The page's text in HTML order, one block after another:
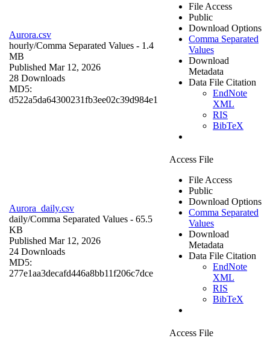
Aurora.csv
hourly/Comma Separated Values - 1.4
MB
Published Mar 12, 2026
28 Downloads
MD5:
d522a5da64300231fb3ee02c39d984e1
File Access
Public
Download Options
Comma Separated
Values
Download
Metadata
Data File Citation
EndNote
XML
RIS
BibTeX
Aurora_daily.csv
daily/Comma Separated Values - 65.5
KB
Published Mar 12, 2026
24 Downloads
MD5:
277e1aa3decafd446a8bb11f206c7dce
Access File
File Access
Public
Download Options
Comma Separated
Values
Download
Metadata
Data File Citation
EndNote
XML
RIS
BibTeX
Access File